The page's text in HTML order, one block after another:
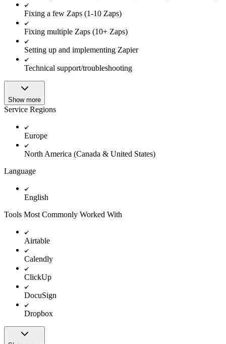
Fixing a few Zaps (1-10 Zaps)
Fixing multiple Zaps (10+ Zaps)
Setting up and implementing Zapier
Technical support/troubleshooting
Show more
Service Regions
Europe
North America (Canada & United States)
Language
English
Tools Most Commonly Worked With
Airtable
Calendly
ClickUp
DocuSign
Dropbox